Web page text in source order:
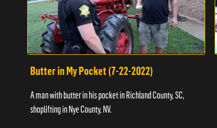
Butter in My Pocket (7-22-2022)
A man with butter in his pocket in Richland County, SC,
shoplifting in Nye County, NV.